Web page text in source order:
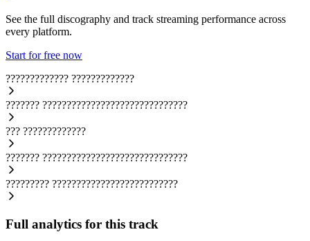
See the full discography and track streaming performance across
every platform.
Start for free now
????????????? ?????????????
??????? ??????????????????????????????
??? ?????????????
??????? ??????????????????????????????
????????? ??????????????????????????
Full analytics for this track